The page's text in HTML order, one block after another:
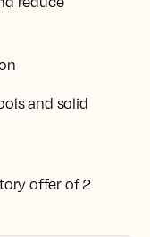
and solid
offer of 2